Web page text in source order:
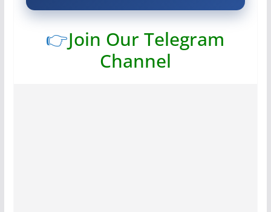
👉Join Our Telegram
Channel